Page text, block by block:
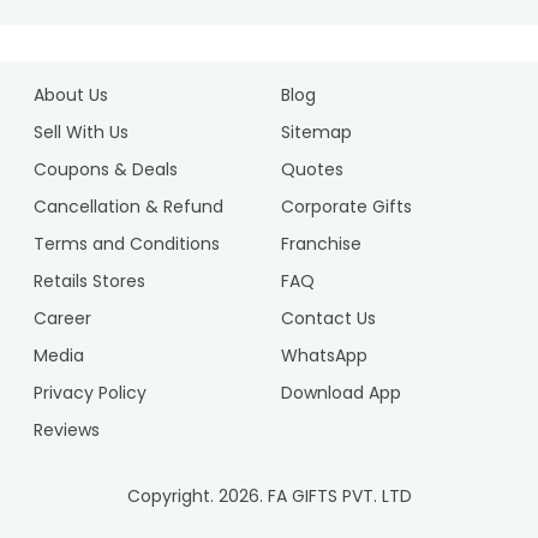
About Us
Blog
Sell With Us
Sitemap
Coupons & Deals
Quotes
Cancellation & Refund
Corporate Gifts
Terms and Conditions
Franchise
Retails Stores
FAQ
Career
Contact Us
Media
WhatsApp
Privacy Policy
Download App
Reviews
Copyright. 2026. FA GIFTS PVT. LTD